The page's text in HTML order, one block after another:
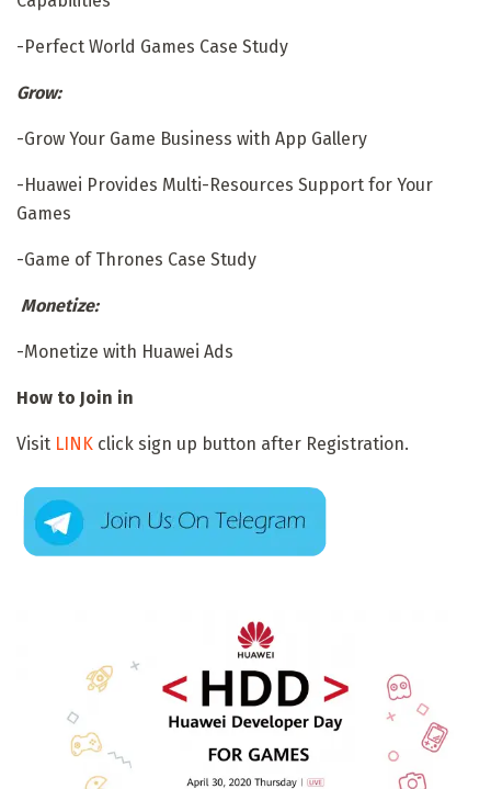
-Perfect World Games Case Study
Grow:
-Grow Your Game Business with App Gallery
-Huawei Provides Multi-Resources Support for Your
Games
-Game of Thrones Case Study
Monetize:
-Monetize with Huawei Ads
How to Join in
Visit LINK click sign up button after Registration.